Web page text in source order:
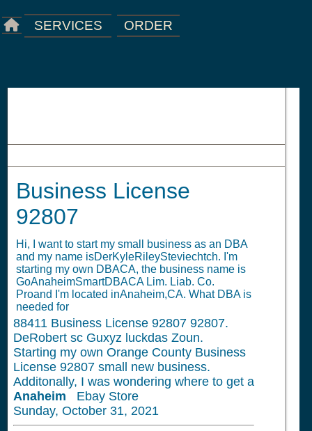
SERVICES ORDER
Business License
92807
Hi, I want to start my small business as an DBA
and my name isDerKyleRileySteviechtch. I'm
starting my own DBACA, the business name is
GoAnaheimSmartDBACA Lim. Liab. Co.
Proand I'm located inAnaheim,CA. What DBA is
needed for
88411 Business License 92807 92807.
DeRobert sc Guxyz luckdas Zoun.
Starting my own Orange County Business
License 92807 small new business.
Additonally, I was wondering where to get a
Anaheim
Ebay Store
Sunday, October 31, 2021